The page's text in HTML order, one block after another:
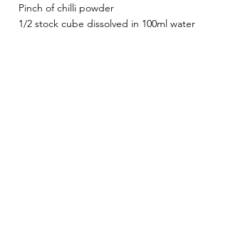
Pinch of chilli powder
1/2 stock cube dissolved in 100ml water